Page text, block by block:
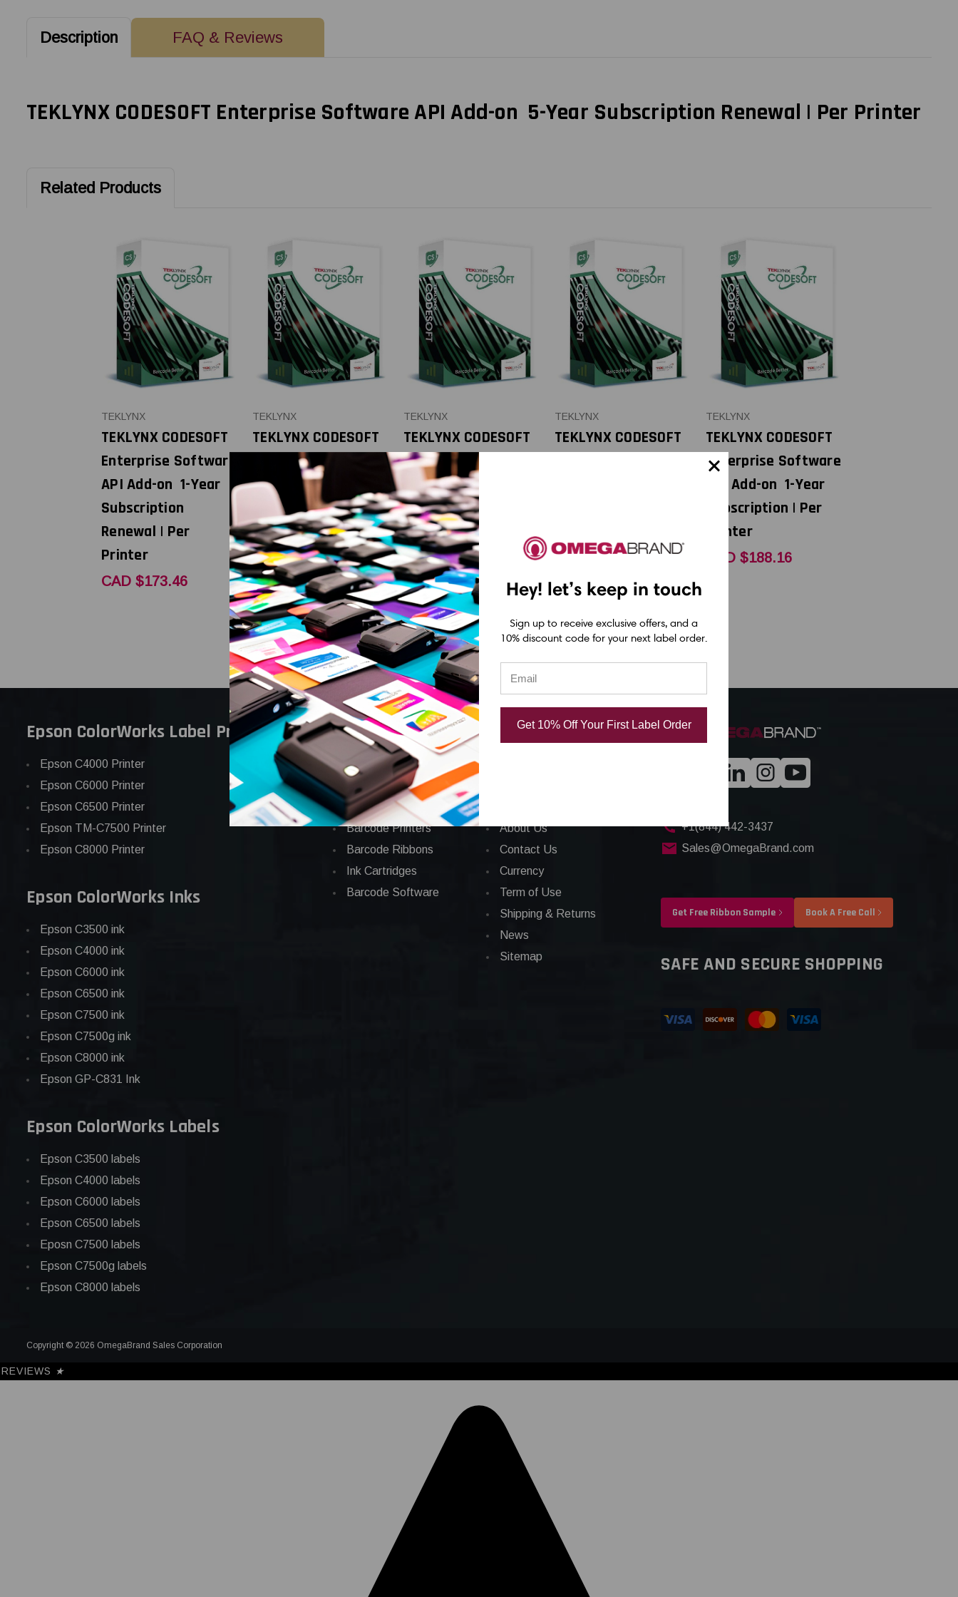
Description FAQ & Reviews
TEKLYNX CODESOFT Enterprise Software API Add-on 5-Year Subscription Renewal | Per Printer
Related Products
TEKLYNX
TEKLYNX CODESOFT
Enterprise Software
API Add-on 1-Year
Subscription
Renewal | Per
Printer
CAD $173.46
TEKLYNX
TEKLYNX CODESOFT
Enterprise Software
API Add-on 3-Year
Subscription
Renewal | Per
Printer
CAD $521.85
TEKLYNX
TEKLYNX CODESOFT
Enterprise Software
API Add-on 5-Year
Subscription | Per
Printer
CAD $895.23
TEKLYNX
TEKLYNX CODESOFT
CAD $538.02
TEKLYNX
TEKLYNX CODESOFT
Enterprise Software
API Add-on 1-Year
Subscription | Per
Printer
CAD $188.16
Epson ColorWorks Label Printers
Epson C4000 Printer
Epson C6000 Printer
Epson C6500 Printer
Epson TM-C7500 Printer
Epson C8000 Printer
Epson ColorWorks Inks
Epson C3500 ink
Epson C4000 ink
Epson C6000 ink
Epson C6500 ink
Epson C7500 ink
Epson C7500g ink
Epson C8000 ink
Epson GP-C831 Ink
Epson ColorWorks Labels
Epson C3500 labels
Epson C4000 labels
Epson C6000 labels
Epson C6500 labels
Eposn C7500 labels
Epson C7500g labels
Epson C8000 labels
Categories
Applications
Barcode Labels
POS
Barcode Printers
Barcode Ribbons
Ink Cartridges
Barcode Software
CORPORATE INFO
About Us
Contact Us
Currency
Term of Use
Shipping & Returns
News
Sitemap
+1(844) 442-3437
Sales@OmegaBrand.com
Get Free Ribbon Sample Book A Free Call
SAFE AND SECURE SHOPPING
Copyright © 2026 OmegaBrand Sales Corporation
REVIEWS ★
Hey! let’s keep in touch
Sign up to receive exclusive offers, and a
10% discount code for your next label order.
Get 10% Off Your First Label Order